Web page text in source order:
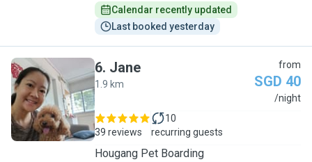
Calendar recently updated
Last booked yesterday
J
6. Jane
1.9 km
from
SGD 40
/night
39 reviews
10
recurring guests
Hougang Pet Boarding